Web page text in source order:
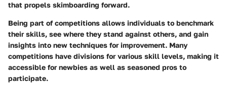
that propels skimboarding forward.
Being part of competitions allows individuals to benchmark
their skills, see where they stand against others, and gain
insights into new techniques for improvement. Many
competitions have divisions for various skill levels, making it
accessible for newbies as well as seasoned pros to
participate.